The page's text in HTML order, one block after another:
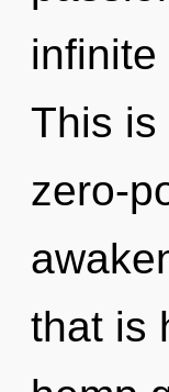
This is
zero-
that is